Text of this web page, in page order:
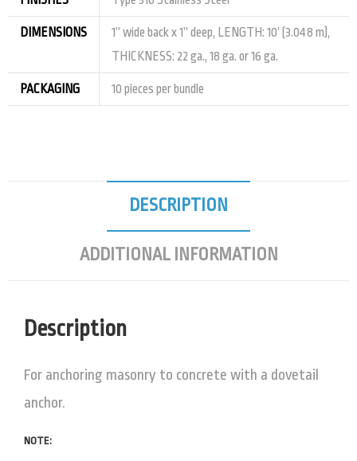
DIMENSIONS
1” wide back x 1” deep, LENGTH: 10’ (3.048 m),
THICKNESS: 22 ga., 18 ga. or 16 ga.
PACKAGING 10 pieces per bundle
DESCRIPTION
ADDITIONAL INFORMATION
Description
For anchoring masonry to concrete with a dovetail
anchor.
NOTE: